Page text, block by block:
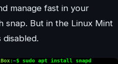
manage fast in your
snap. But in the Linux Mint